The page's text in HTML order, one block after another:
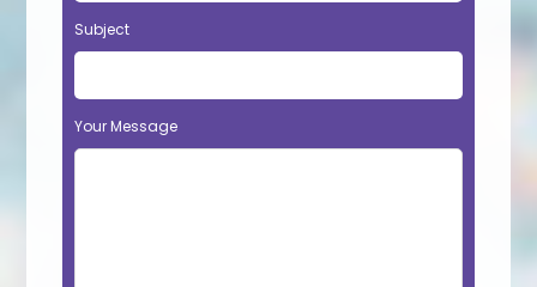
Subject
Your Message